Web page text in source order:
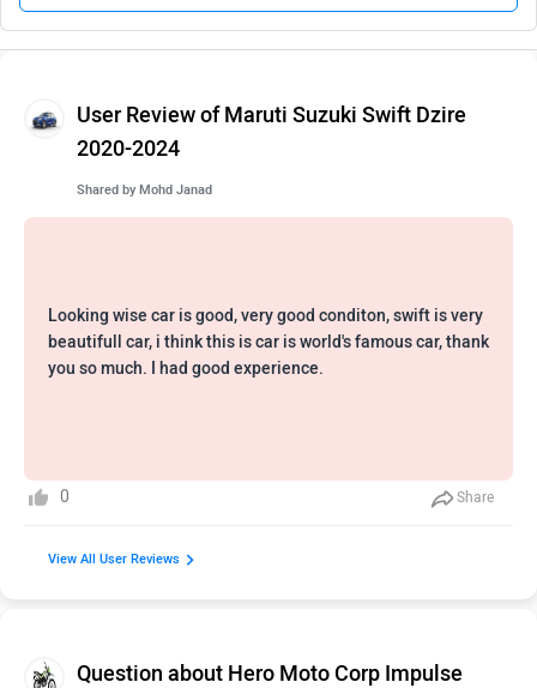
User Review of Maruti Suzuki Swift Dzire
2020-2024
Shared by Mohd Janad
Looking wise car is good, very good conditon, swift is very
beautifull car, i think this is car is world's famous car, thank
you so much. I had good experience.
0 Share
View All User Reviews
Question about Hero Moto Corp Impulse